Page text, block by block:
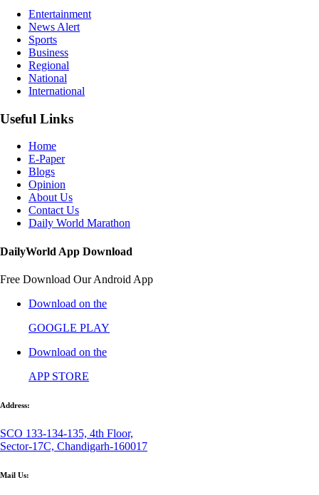
Entertainment
News Alert
Sports
Business
Regional
National
International
Useful Links
Home
E-Paper
Blogs
Opinion
About Us
Contact Us
Daily World Marathon
DailyWorld App Download
Free Download Our Android App
Download on the
GOOGLE PLAY
Download on the
APP STORE
Address:
SCO 133-134-135, 4th Floor,
Sector-17C, Chandigarh-160017
Mail Us: